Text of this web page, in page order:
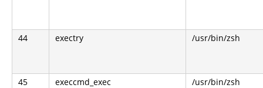
44 exectry /usr/bin/zsh
45 execcmd_exec /usr/bin/zsh